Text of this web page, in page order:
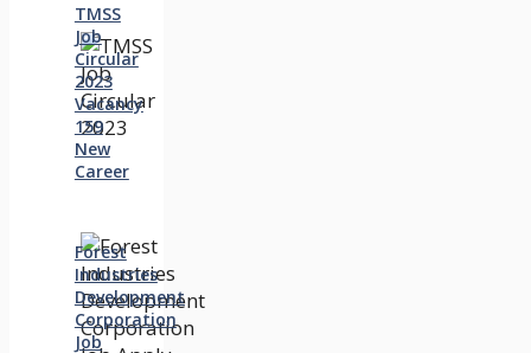
TMSS
Job
Circular
2023
Vacancy
159
New
Career
Forest
Industries
Development
Corporation
Job